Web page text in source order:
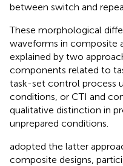
between switch and
These morphological
waveforms in composite
explained by two
components related to
task-set control process
conditions, or CTI and
qualitative distinction in
unprepared conditions.
adopted the latter
composite designs,